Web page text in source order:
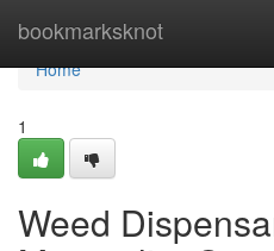
bookmarksknot
Home
Home
1
Weed